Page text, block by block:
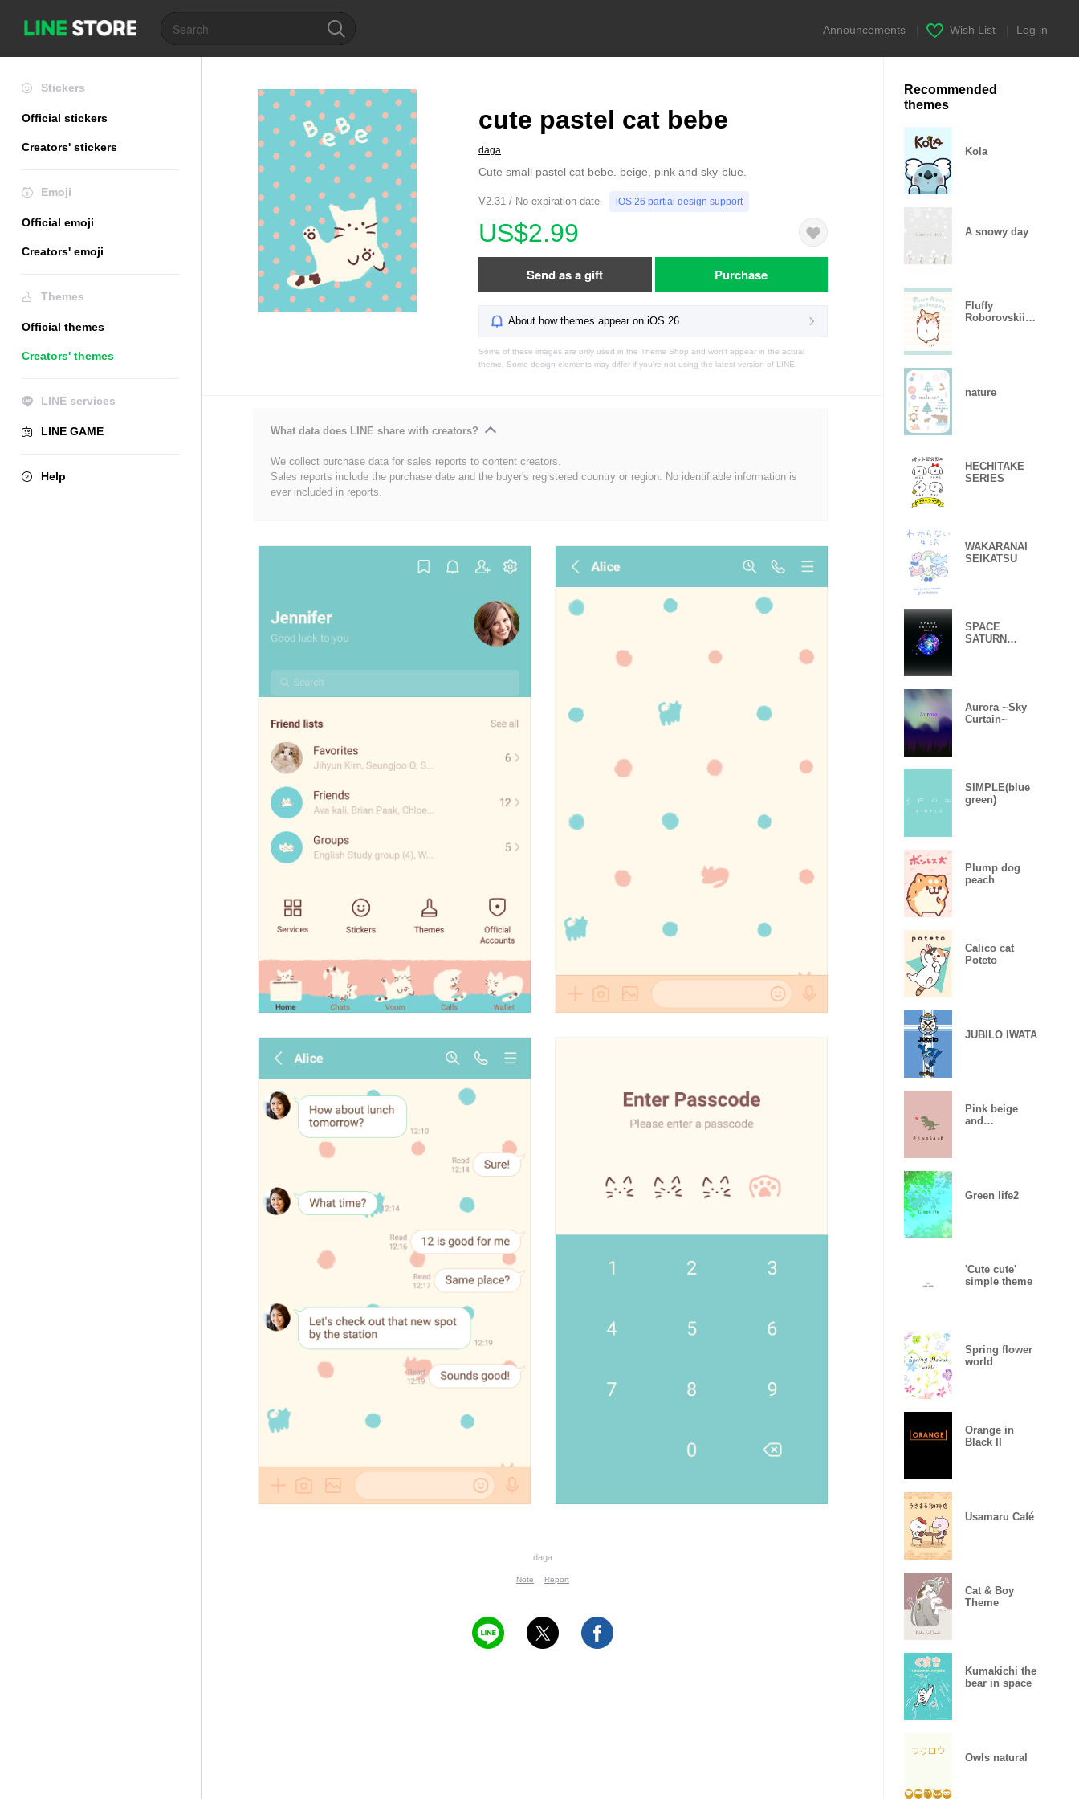
Announcements Wish List Log in
Stickers
Official stickers
Creators' stickers
Emoji
Official emoji
Creators' emoji
Themes
Official themes
Creators' themes
LINE services
LINE GAME
Help
cute pastel cat bebe
daga
Cute small pastel cat bebe. beige, pink and sky-blue.
V2.31 / No expiration date iOS 26 partial design support
US$2.99
Send as a gift Purchase
About how themes appear on iOS 26
Some of these images are only used in the Theme Shop and won't appear in the actual
theme. Some design elements may differ if you're not using the latest version of LINE.
What data does LINE share with creators?
We collect purchase data for sales reports to content creators.
Sales reports include the purchase date and the buyer's registered country or region. No identifiable information is
ever included in reports.
daga
Note Report
Recommended
themes
Kola
A snowy day
Fluffy
Roborovskii
nature
HECHITAKE
SERIES
WAKARANAI
SEIKATSU
SPACE
SATURN
Aurora ~Sky
Curtain~
SIMPLE(blue
green)
Plump dog
peach
Calico cat
Poteto
JUBILO IWATA
Pink beige
and
Green life2
'Cute cute'
simple theme
Spring flower
world
Orange in
Black II
Usamaru Café
Cat & Boy
Theme
Kumakichi the
bear in space
Owls natural